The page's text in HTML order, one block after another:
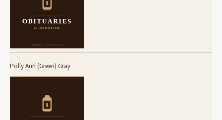
Polly Ann (Green) Gray